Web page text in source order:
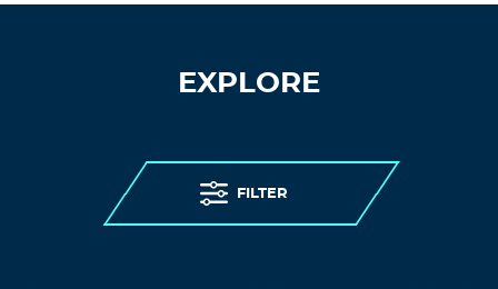
EXPLORE
FILTER